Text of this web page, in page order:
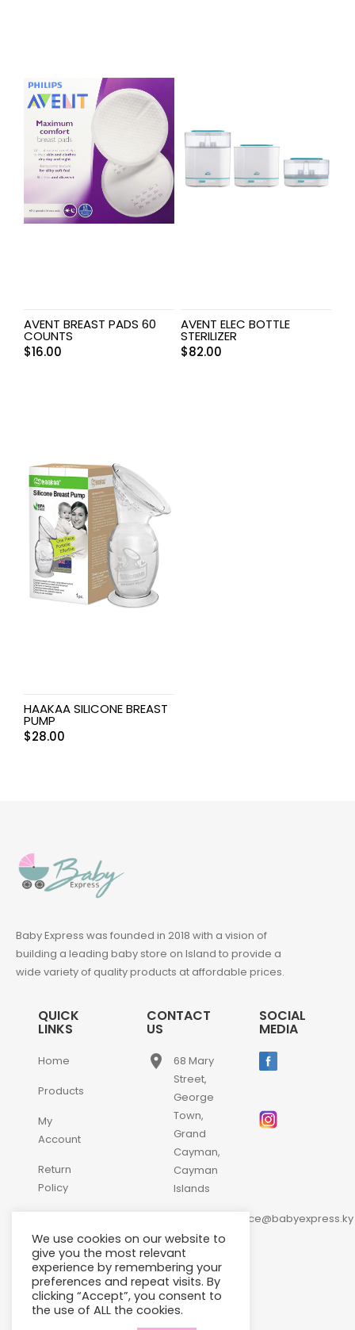
AVENT BREAST PADS 60
COUNTS
$16.00
AVENT ELEC BOTTLE
STERILIZER
$82.00
HAAKAA SILICONE BREAST
PUMP
$28.00
Baby Express was founded in 2018 with a vision of
building a leading baby store on Island to provide a
wide variety of quality products at affordable prices.
QUICK
LINKS
Home
Products
My
Account
Return
Policy
Us
CONTACT
US
place
68 Mary
Street,
George
Town,
Grand
Cayman,
Cayman
Islands
customerservice@babyexpress.ky
phone +1-
345-
640-
2397
SOCIAL
MEDIA
We use cookies on our website to
give you the most relevant
experience by remembering your
preferences and repeat visits. By
clicking “Accept”, you consent to
the use of ALL the cookies.